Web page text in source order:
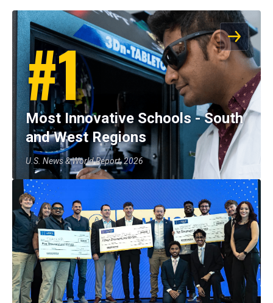
#1
Most Innovative Schools - South
and West Regions
U.S. News & World Report, 2026